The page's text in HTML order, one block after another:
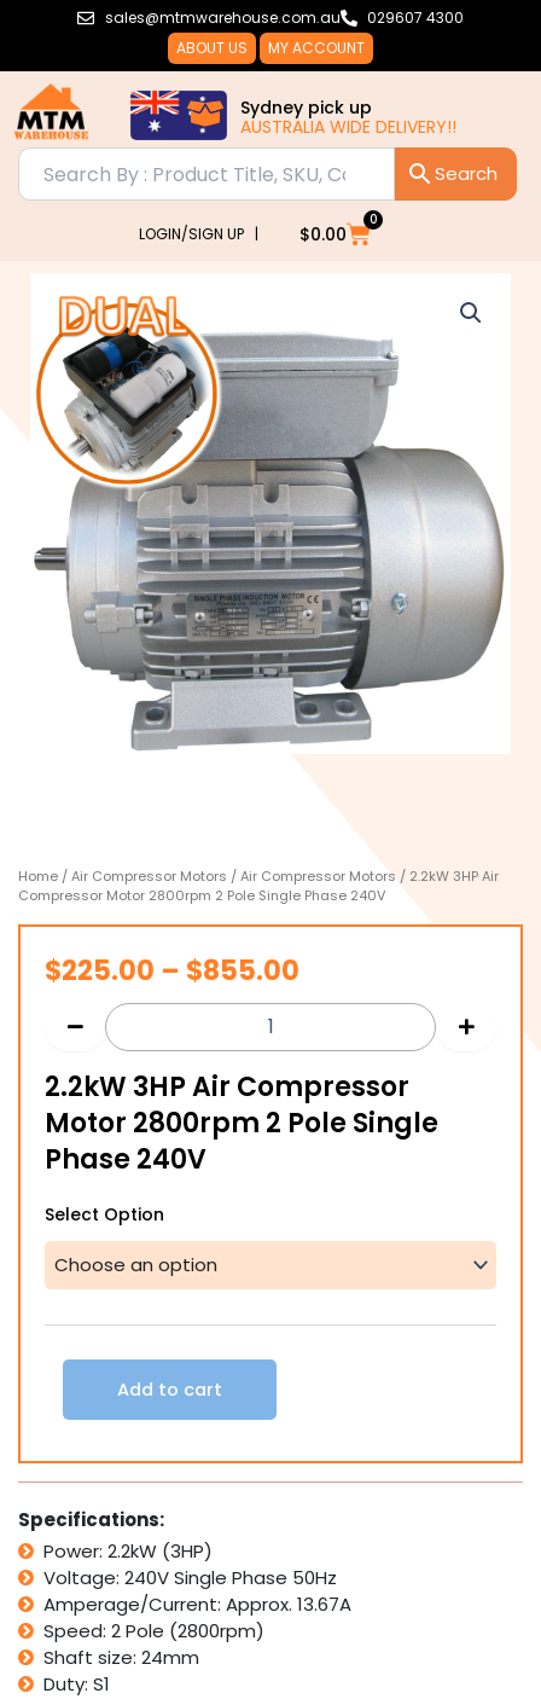
sales@mtmwarehouse.com.au
029607 4300
ABOUT US
MY ACCOUNT
Sydney pick up
AUSTRALIA WIDE DELIVERY!!
LOGIN/SIGN UP | $0.00
0
Cart
Home /Air Compressor Motors /Air Compressor Motors / 2.2kW 3HP Air
Compressor Motor 2800rpm 2 Pole Single Phase 240V
$225.00 – $855.00
range:
$225.00
through
$855.00
2.2kW 3HP Air Compressor
Motor 2800rpm 2 Pole Single
Phase 240V
Select Option
2.2kW
Air
Compressor
2800rpm
Phase
Add to cart
Specifications:
Power: 2.2kW (3HP)
Voltage: 240V Single Phase 50Hz
Amperage/Current: Approx. 13.67A
Speed: 2 Pole (2800rpm)
Shaft size: 24mm
Duty: S1